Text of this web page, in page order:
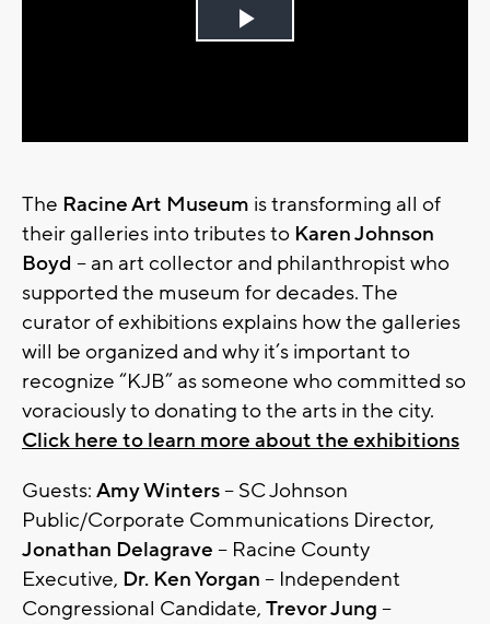
Play
The Racine Art Museum is transforming all of
their galleries into tributes to Karen Johnson
Boyd – an art collector and philanthropist who
supported the museum for decades. The
curator of exhibitions explains how the galleries
will be organized and why it’s important to
recognize “KJB” as someone who committed so
voraciously to donating to the arts in the city.
Click here to learn more about the exhibitions
Guests: Amy Winters– SC Johnson
Public/Corporate Communications Director,
Jonathan Delagrave – Racine County
Executive, Dr. Ken Yorgan – Independent
Congressional Candidate, Trevor Jung –